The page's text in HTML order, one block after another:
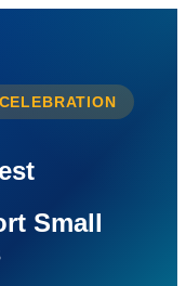
Small